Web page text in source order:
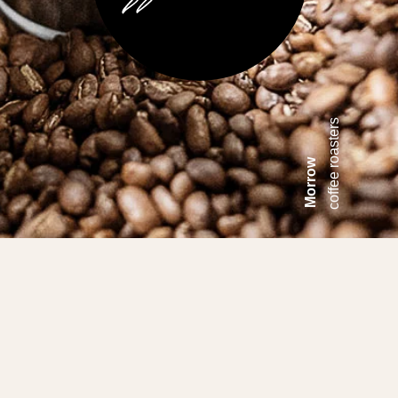
Morrowcoffee roasters